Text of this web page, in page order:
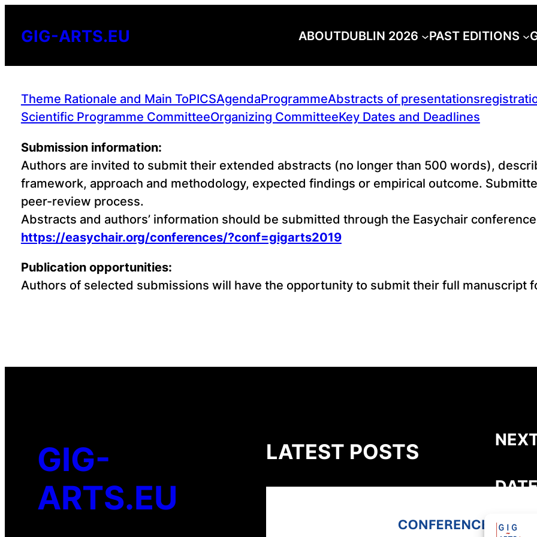
GIG-ARTS.EU ABOUTDUBLIN 2026 PAST EDITIONS
Theme Rationale and Main ToPICSAgendaProgrammeAbstracts of presentations
Scientific Programme CommitteeOrganizing CommitteeKey Dates and Deadlines
Submission information:
Authors are invited to submit their extended abstracts (no longer than 500 words),
framework, approach and methodology, expected findings or empirical outcome.
peer-review process.
Abstracts and authors’ information should be submitted through the Easychair
https://easychair.org/conferences/?conf=gigarts2019
Publication opportunities:
Authors of selected submissions will have the opportunity to submit their full manuscript
GIG-
ARTS.EU
LATEST POSTS